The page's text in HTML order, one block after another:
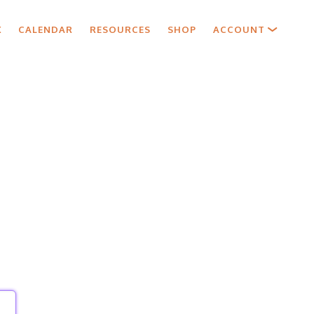
CALENDAR RESOURCES SHOP ACCOUNT